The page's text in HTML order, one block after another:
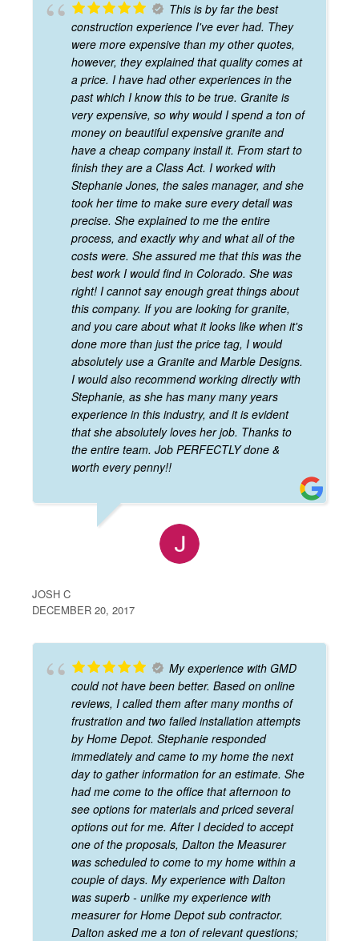
This is by far the best
construction experience I've ever had. They
were more expensive than my other quotes,
however, they explained that quality comes at
a price. I have had other experiences in the
past which I know this to be true. Granite is
very expensive, so why would I spend a ton of
money on beautiful expensive granite and
have a cheap company install it. From start to
finish they are a Class Act. I worked with
Stephanie Jones, the sales manager, and she
took her time to make sure every detail was
precise. She explained to me the entire
process, and exactly why and what all of the
costs were. She assured me that this was the
best work I would find in Colorado. She was
right! I cannot say enough great things about
this company. If you are looking for granite,
and you care about what it looks like when it's
done more than just the price tag, I would
absolutely use a Granite and Marble Designs.
I would also recommend working directly with
Stephanie, as she has many many years
experience in this industry, and it is evident
that she absolutely loves her job. Thanks to
the entire team. Job PERFECTLY done &
worth every penny!!
JOSH C
DECEMBER 20, 2017
My experience with GMD
could not have been better. Based on online
reviews, I called them after many months of
frustration and two failed installation attempts
by Home Depot. Stephanie responded
immediately and came to my home the next
day to gather information for an estimate. She
had me come to the office that afternoon to
see options for materials and priced several
options out for me. After I decided to accept
one of the proposals, Dalton the Measurer
was scheduled to come to my home within a
couple of days. My experience with Dalton
was superb - unlike my experience with
measurer for Home Depot sub contractor.
Dalton asked me a ton of relevant questions;